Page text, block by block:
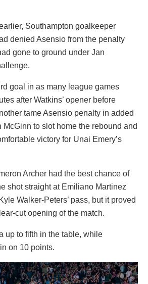
Southampton goalkeeper
denied Asensio from the penalty
gone to ground under Jan
goal in as many league games
after Watkins’ opener before
tame Asensio penalty in added
McGinn to slot home the rebound and
victory for Unai Emery’s
Archer had the best chance of
shot straight at Emiliano Martinez
Walker-Peters’ pass, but it proved
cut opening of the match.
up to fifth in the table, while
on 10 points.